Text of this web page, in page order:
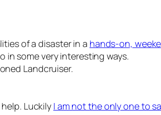
of a disaster in a hands-on,
in some very interesting ways.
Landcruiser.
Luckily I am not the only one to